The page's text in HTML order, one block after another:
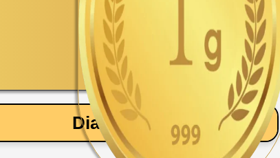
Diamond Price